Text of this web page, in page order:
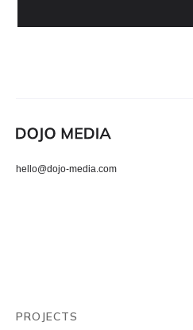
hello@dojo-media.com
PROJECTS